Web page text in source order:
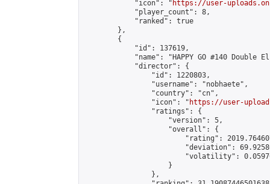
            "icon": "
https://user-
            "player_count": 8,
            "ranked": true
        },
        {
            "id": 137619,
"name": "HAPPY GO #140 Double
            "director": {
                "id": 1220803,
                "username": "nobhaete",
                "country": "cn",
                "icon": "
https://user-
                "ratings": {
                    "version": 5,
                    "overall": {
"rating":
"deviation":
"volatility":
                    }
                },